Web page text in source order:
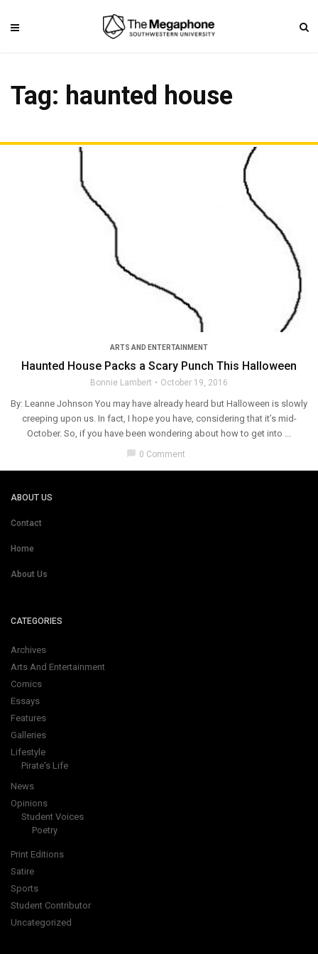
Tag: haunted house
ARTS AND ENTERTAINMENT
Haunted House Packs a Scary Punch This Halloween
Bonnie Lambert October 19, 2016
By: Leanne Johnson You may have already heard but Halloween is slowly
creeping upon us. In fact, I hope you have, considering that it’s mid-
October. So, if you have been wondering about how to get into ...
chat_bubble 0 Comment
ABOUT US
Contact
Home
About Us
CATEGORIES
Archives
Arts And Entertainment
Comics
Essays
Features
Galleries
Lifestyle
Pirate's Life
News
Opinions
Student Voices
Poetry
Print Editions
Satire
Sports
Student Contributor
Uncategorized